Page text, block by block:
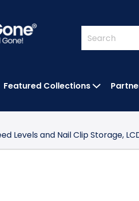
Quick
Search
Form
Search
Featured Collections
Levels and Nail Clip Storage,